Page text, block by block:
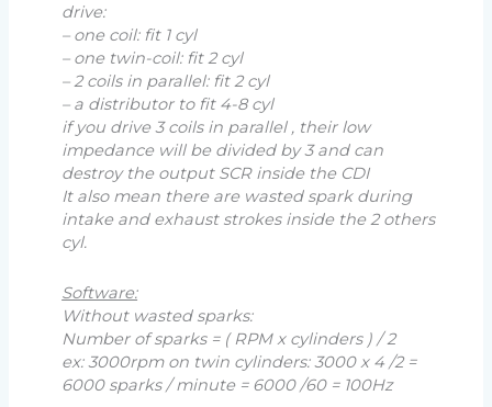
drive:
– one coil: fit 1 cyl
– one twin-coil: fit 2 cyl
– 2 coils in parallel: fit 2 cyl
– a distributor to fit 4-8 cyl
if you drive 3 coils in parallel , their low
impedance will be divided by 3 and can
destroy the output SCR inside the CDI
It also mean there are wasted spark during
intake and exhaust strokes inside the 2 others
cyl.
Software:
Without wasted sparks:
Number of sparks = ( RPM x cylinders ) / 2
ex: 3000rpm on twin cylinders: 3000 x 4 /2 =
6000 sparks / minute = 6000 /60 = 100Hz